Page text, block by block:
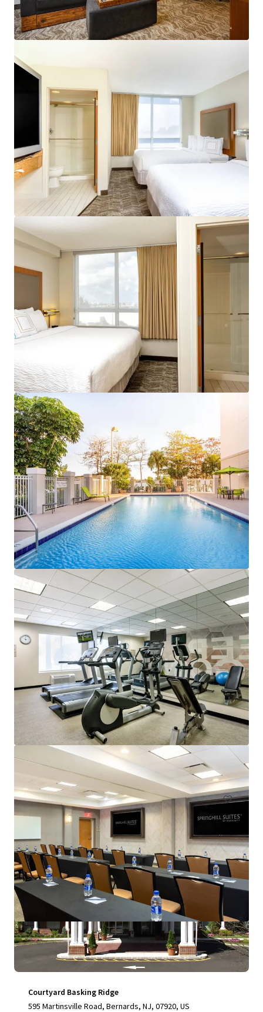
View more
Courtyard by Marriott Tampa Downtown
102 E Cass St, Tampa, FL, 33602-3707, US
141 units
Hotels & Hospitality
Courtyard Basking Ridge
595 Martinsville Road, Bernards, NJ, 07920, US